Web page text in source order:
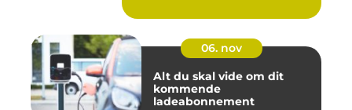
06. nov
Alt du skal vide om dit
kommende
ladeabonnement